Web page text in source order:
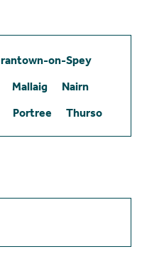
on-Spey
Mallaig
Nairn
Portree Thurso